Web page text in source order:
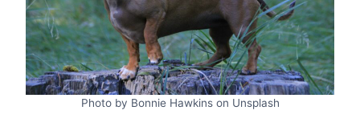
Photo by Bonnie Hawkins on Unsplash